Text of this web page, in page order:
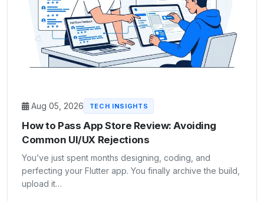
Aug 05, 2026 TECH INSIGHTS
How to Pass App Store Review: Avoiding
Common UI/UX Rejections
You’ve just spent months designing, coding, and
perfecting your Flutter app. You finally archive the build,
upload it…